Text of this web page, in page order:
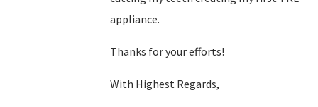
appliance.
Thanks for your efforts!
With Highest Regards,